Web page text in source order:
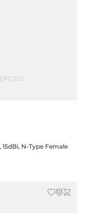
N-Type Female